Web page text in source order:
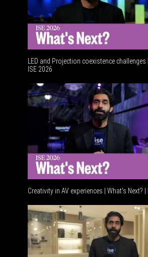
LED and Projection coexistence challenges |
ISE 2026
Creativity in AV experiences | What's Next? |